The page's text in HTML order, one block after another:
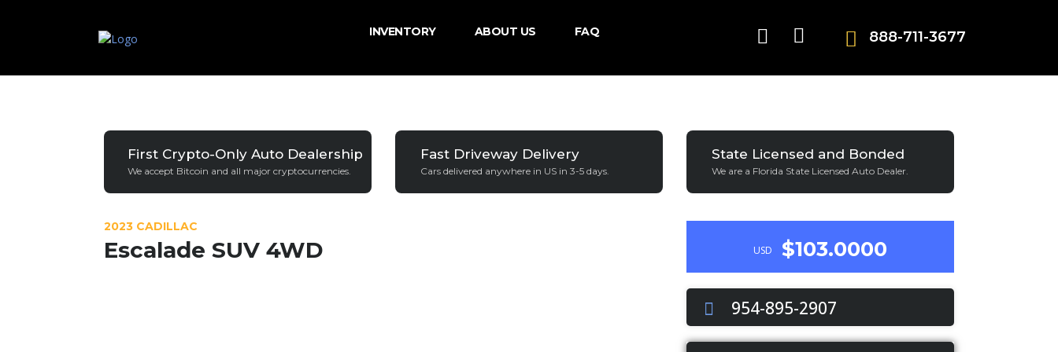
888-711-3677
INVENTORY ABOUT US FAQ
First Crypto-Only Auto Dealership
We accept Bitcoin and all major cryptocurrencies.
Fast Driveway Delivery
Cars delivered anywhere in US in 3-5 days.
State Licensed and Bonded
We are a Florida State Licensed Auto Dealer.
2023 CADILLAC
Escalade SUV 4WD USD $103.0000
954-895-2907